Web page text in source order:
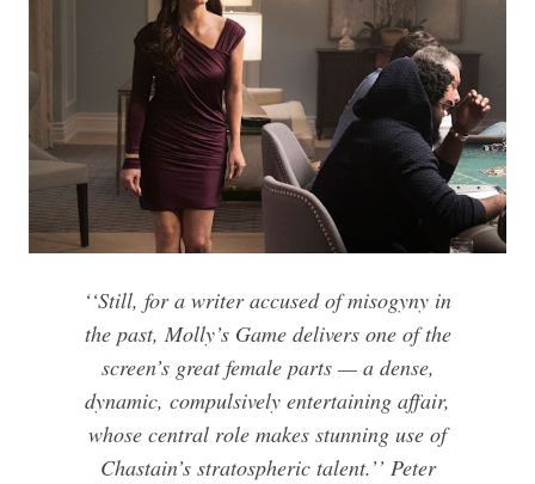
‘‘Still, for a writer accused of misogyny in
the past, Molly’s Gamedelivers one of the
screen’s great female parts — a dense,
dynamic, compulsively entertaining affair,
whose central role makes stunning use of
Chastain’s stratospheric talent.’’ Peter